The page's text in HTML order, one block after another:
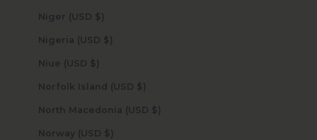
Niger (USD $)
Nigeria (USD $)
Niue (USD $)
Norfolk Island (USD $)
North Macedonia (USD $)
Norway (USD $)